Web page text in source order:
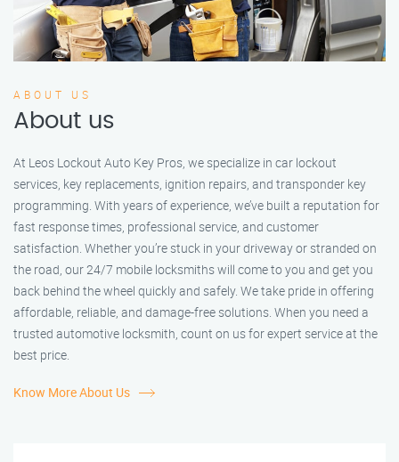
ABOUT US
About us
At Leos Lockout Auto Key Pros, we specialize in car lockout
services, key replacements, ignition repairs, and transponder key
programming. With years of experience, we’ve built a reputation for
fast response times, professional service, and customer
satisfaction. Whether you’re stuck in your driveway or stranded on
the road, our 24/7 mobile locksmiths will come to you and get you
back behind the wheel quickly and safely. We take pride in offering
affordable, reliable, and damage-free solutions. When you need a
trusted automotive locksmith, count on us for expert service at the
best price.
Know More About Us